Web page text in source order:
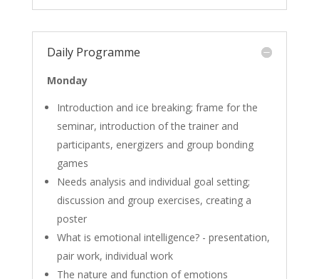
Daily Programme
Monday
Introduction and ice breaking; frame for the
seminar, introduction of the trainer and
participants, energizers and group bonding
games
Needs analysis and individual goal setting;
discussion and group exercises, creating a
poster
What is emotional intelligence? - presentation,
pair work, individual work
The nature and function of emotions